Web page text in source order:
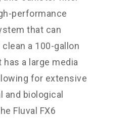
performance
that can
a 100-gallon
a large media
for extensive
and biological
Fluval FX6